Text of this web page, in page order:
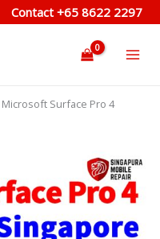
Contact +65 8622 2297
Microsoft Surface Pro 4